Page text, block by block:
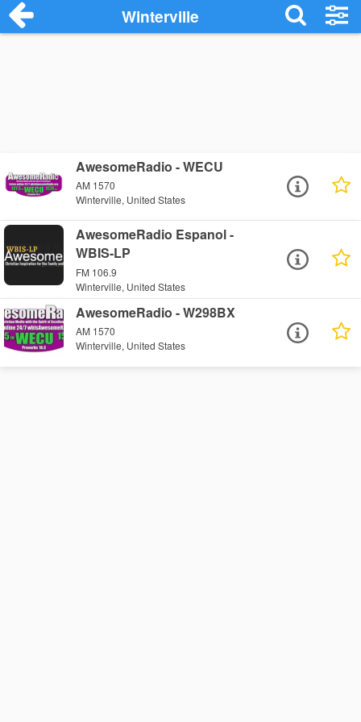
Winterville
AwesomeRadio - WECU
AM 1570
Winterville, United States
AwesomeRadio Espanol -
WBIS-LP
FM 106.9
Winterville, United States
AwesomeRadio - W298BX
AM 1570
Winterville, United States